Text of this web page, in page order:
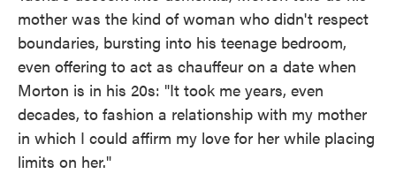
mother was the kind of woman who didn't respect
boundaries, bursting into his teenage bedroom,
even offering to act as chauffeur on a date when
Morton is in his 20s: "It took me years, even
decades, to fashion a relationship with my mother
in which I could affirm my love for her while placing
limits on her."